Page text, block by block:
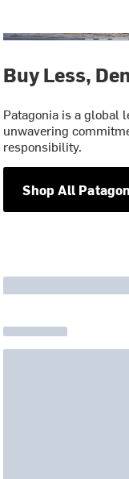
Buy Less,
Patagonia is a global
unwavering
responsibility.
Shop All